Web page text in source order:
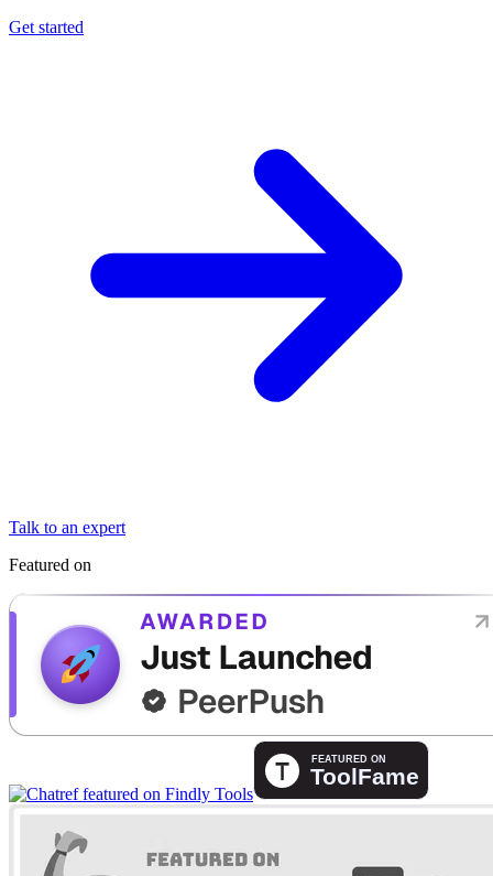
Get started
Talk to an expert
Featured on